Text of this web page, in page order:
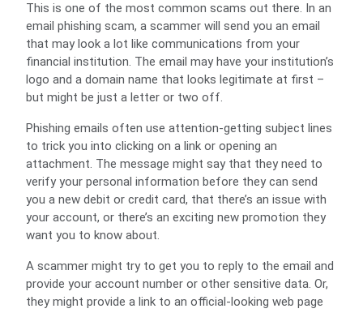
This is one of the most common scams out there. In an
email phishing scam, a scammer will send you an email
that may look a lot like communications from your
financial institution. The email may have your institution’s
logo and a domain name that looks legitimate at first –
but might be just a letter or two off.
Phishing emails often use attention-getting subject lines
to trick you into clicking on a link or opening an
attachment. The message might say that they need to
verify your personal information before they can send
you a new debit or credit card, that there’s an issue with
your account, or there’s an exciting new promotion they
want you to know about.
A scammer might try to get you to reply to the email and
provide your account number or other sensitive data. Or,
they might provide a link to an official-looking web page